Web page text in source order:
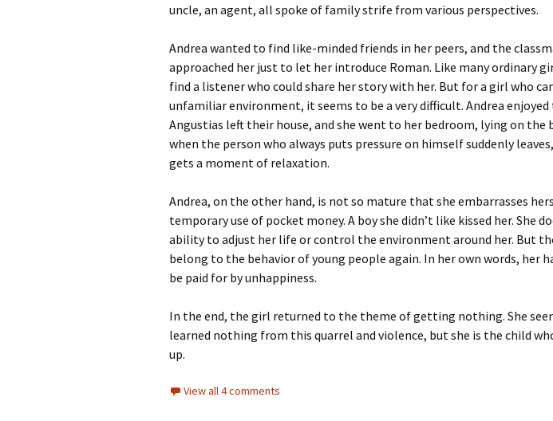
uncle, an agent, all spoke of family strife from various perspectives.
Andrea wanted to find like-minded friends in her peers, and the
approached her just to let her introduce Roman. Like many ordinary
find a listener who could share her story with her. But for a girl who
unfamiliar environment, it seems to be a very difficult. Andrea
Angustias left their house, and she went to her bedroom, lying on the
when the person who always puts pressure on himself suddenly
gets a moment of relaxation.
Andrea, on the other hand, is not so mature that she embarrasses
temporary use of pocket money. A boy she didn’t like kissed her. She
ability to adjust her life or control the environment around her. But
belong to the behavior of young people again. In her own words, her
be paid for by unhappiness.
In the end, the girl returned to the theme of getting nothing. She
learned nothing from this quarrel and violence, but she is the child
up.
View all 4 comments